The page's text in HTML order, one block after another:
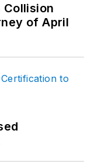
Collision
of April